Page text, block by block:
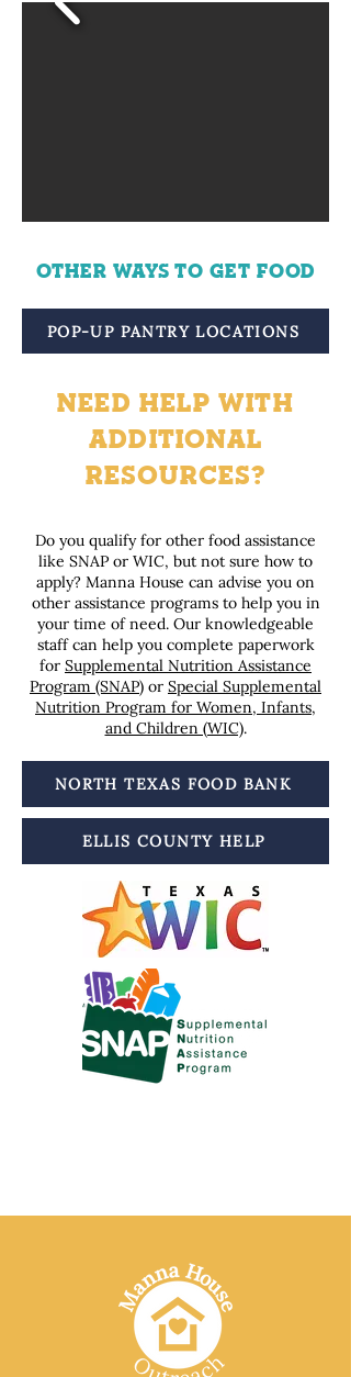
OTHER WAYS TO GET FOOD
POP-UP PANTRY LOCATIONS
NEED HELP WITH
ADDITIONAL
RESOURCES?
Do you qualify for other food assistance
like SNAP or WIC, but not sure how to
apply? Manna House can advise you on
other assistance programs to help you in
your time of need. Our knowledgeable
staff can help you complete paperwork
for Supplemental Nutrition Assistance
Program (SNAP) or Special Supplemental
Nutrition Program for Women, Infants,
and Children (WIC).
NORTH TEXAS FOOD BANK
ELLIS COUNTY HELP